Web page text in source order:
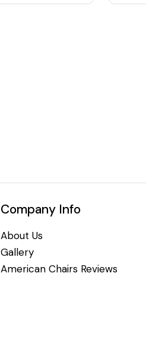
Company Info
About Us
Gallery
American Chairs Reviews